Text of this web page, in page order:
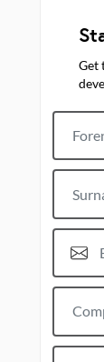
Get
Forename
Surname
Email
Company*
Job title